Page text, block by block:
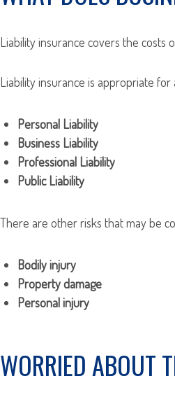
Liability insurance covers the costs
Liability insurance is appropriate
Personal Liability
Business Liability
Professional Liability
Public Liability
There are other risks that may be
Bodily injury
Property damage
Personal injury
WORRIED ABOUT